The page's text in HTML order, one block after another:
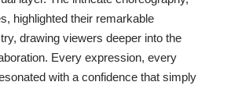
highlighted their remarkable
drawing viewers deeper into the
Every expression, every
with a confidence that simply